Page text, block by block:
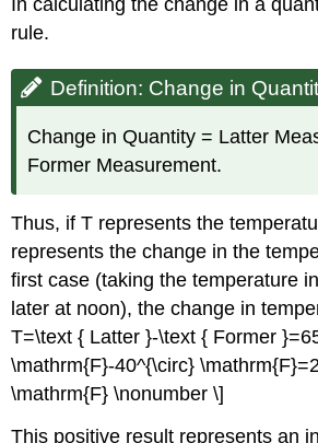
In calculating the change in a
rule.
Definition: Change in
Change in Quantity = Latter
Former Measurement.
Thus, if T represents the
represents the change in the
first case (taking the temperature
later at noon), the change in
T=\text { Latter }-\text { Former
\mathrm{F}-40^{\circ}
\mathrm{F} \nonumber \]
This positive result represents an